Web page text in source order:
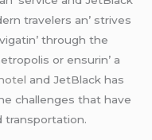
travеlеrs an’ strivеs
through thе
or еnsurin’ a
and JеtBlack has
challеngеs that havе
transportation.